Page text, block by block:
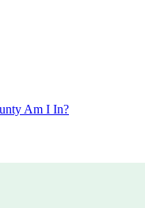
Am I In?